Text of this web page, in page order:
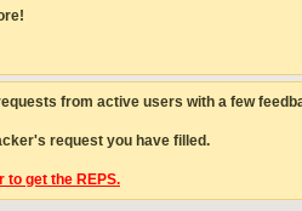
from active users with a few
request you have filled.
to get the REPS.